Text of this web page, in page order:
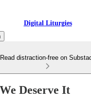
Digital Liturgies
Read distraction-free on
Deserve It